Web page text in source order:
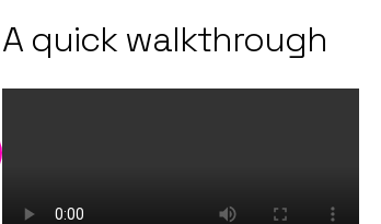
A quick walkthrough